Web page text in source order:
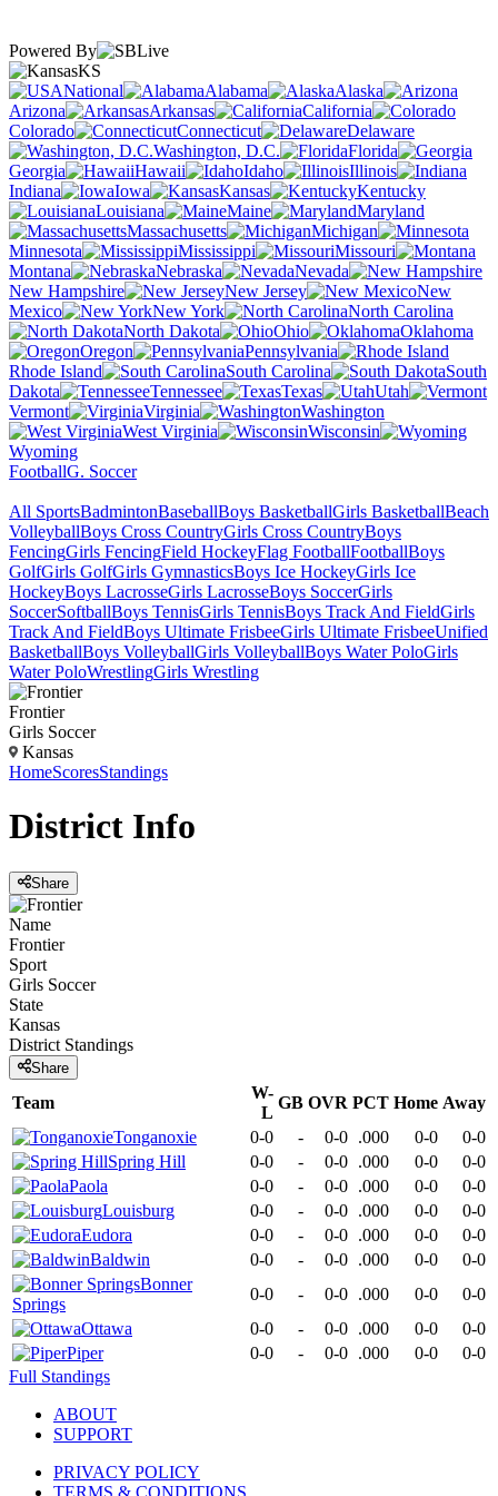
Powered By
KS
National
Alabama
Alaska
Arizona
Arkansas
California
Colorado
Connecticut
Delaware
Washington, D.C.
Florida
Georgia
Hawaii Idaho
Illinois
Indiana
Iowa Kansas
Kentucky
Louisiana
Maine
Maryland
Massachusetts
Michigan
Minnesota
Mississippi
Missouri
Montana
Nebraska
Nevada
New Hampshire
New Jersey
New
Mexico
New York
North Carolina
North Dakota
Ohio
Oklahoma
Oregon
Pennsylvania
Rhode Island
South Carolina
South
Dakota
Tennessee Texas
Utah
Vermont
Virginia
Washington
West Virginia
Wisconsin
Wyoming
FootballG. Soccer
All SportsBadmintonBaseballBoys BasketballGirls BasketballBeach
VolleyballBoys Cross CountryGirls Cross CountryBoys
FencingGirls FencingField HockeyFlag FootballFootballBoys
GolfGirls GolfGirls GymnasticsBoys Ice HockeyGirls Ice
HockeyBoys LacrosseGirls LacrosseBoys SoccerGirls
SoccerSoftballBoys TennisGirls TennisBoys Track And FieldGirls
Track And FieldBoys Ultimate FrisbeeGirls Ultimate FrisbeeUnified
BasketballBoys VolleyballGirls VolleyballBoys Water PoloGirls
Water PoloWrestlingGirls Wrestling
Frontier
Girls Soccer
Kansas
HomeScoresStandings
District Info
Share
Name
Frontier
Sport
Girls Soccer
State
Kansas
District Standings
Share
Team
W-
L
GB OVR PCT Home Away
Tonganoxie
0-0 - 0-0 .000 0-0
0-0
Spring Hill
0-0 - 0-0 .000 0-0
0-0
Paola
0-0 - 0-0 .000 0-0
0-0
Louisburg
0-0 - 0-0 .000 0-0
0-0
Eudora
0-0 - 0-0 .000 0-0
0-0
Baldwin
0-0 - 0-0 .000 0-0
0-0
Bonner
Springs
0-0 - 0-0 .000 0-0
0-0
Ottawa
0-0 - 0-0 .000 0-0
0-0
Piper
0-0 - 0-0 .000 0-0
0-0
Full Standings
ABOUT
SUPPORT
PRIVACY POLICY
TERMS & CONDITIONS